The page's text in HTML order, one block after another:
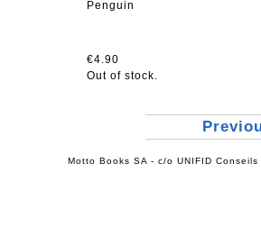
Penguin
€4.90
Out of stock.
Motto Books SA - c/o UNIFID